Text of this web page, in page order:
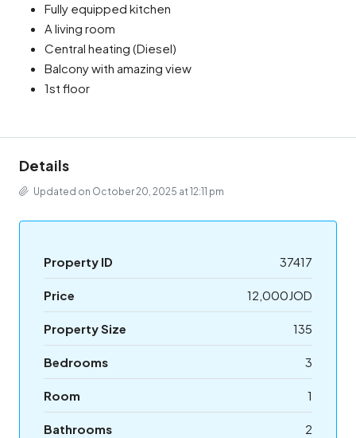
Fully equipped kitchen
A living room
Central heating (Diesel)
Balcony with amazing view
1st floor
Details
Updated on October 20, 2025 at 12:11 pm
Property ID 37417
Price 12,000JOD
Property Size 135
Bedrooms 3
Room 1
Bathrooms 2